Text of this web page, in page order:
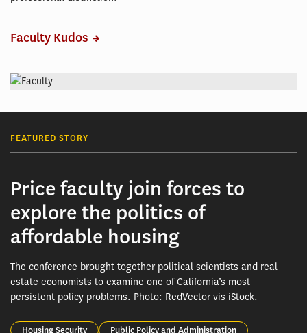
Faculty Kudos
FEATURED STORY
Price faculty join forces to
explore the politics of
affordable housing
The conference brought together political scientists and real
estate economists to examine one of California’s most
persistent policy problems. Photo: RedVector vis iStock.
Housing Security Public Policy and Administration